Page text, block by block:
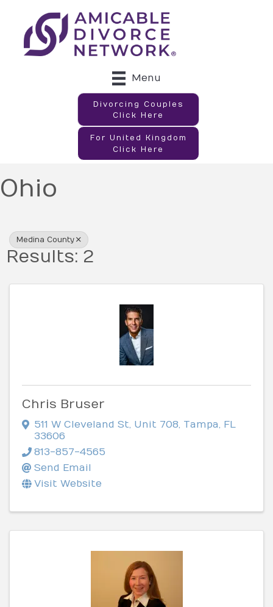
Menu
Divorcing Couples
Click Here
For United Kingdom
Click Here
Ohio
Medina County
Results: 2
Chris Bruser
511 W Cleveland St Unit 708 Tampa
FL
33606
813-857-4565
Send Email
Visit Website